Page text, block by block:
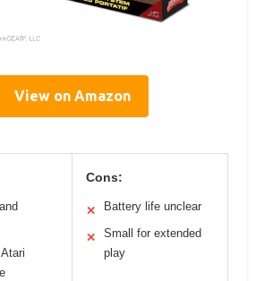
View on Amazon
Cons:
✕ Battery life unclear
✕
Small for extended
play